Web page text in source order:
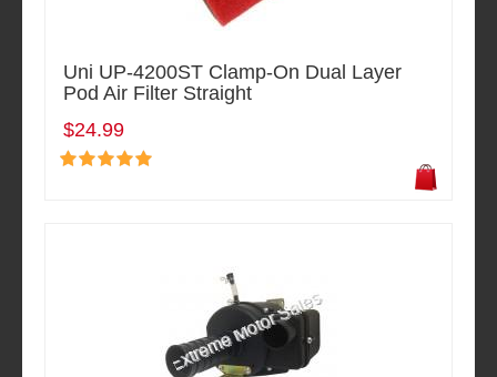
Uni UP-4200ST Clamp-On Dual Layer
Pod Air Filter Straight
$24.99